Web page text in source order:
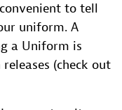
to tell
uniform. A
a Uniform is
(check out